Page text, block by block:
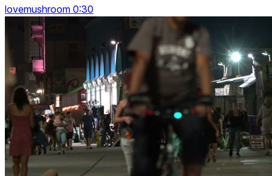
lovemushroom 0:30